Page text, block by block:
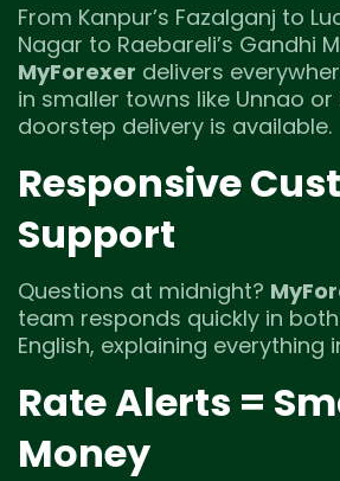
From Kanpur’s Fazalganj to
Nagar to Raebareli’s Gandhi
MyForexer delivers
in smaller towns like Unnao or
doorstep delivery is available.
Responsive
Support
Questions at midnight?
team responds quickly in
English, explaining everything
Rate Alerts =
Money